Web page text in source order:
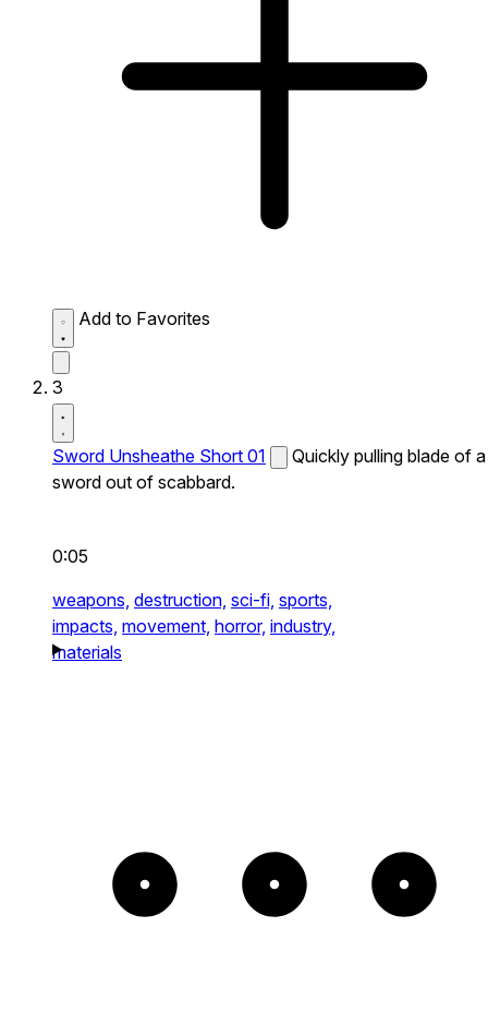
Add to Favorites
3
Sword Unsheathe Short 01
Quickly pulling blade of a
sword out of scabbard.
0:05
weapons, destruction, sci-fi, sports,
impacts, movement, horror, industry,
materials